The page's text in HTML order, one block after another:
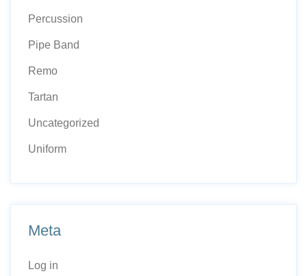
Percussion
Pipe Band
Remo
Tartan
Uncategorized
Uniform
Meta
Log in